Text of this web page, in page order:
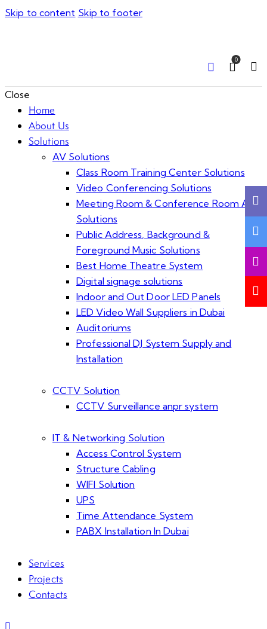
Skip to content Skip to footer
0
Close
Home
About Us
Solutions
AV Solutions
Class Room Training Center Solutions
Video Conferencing Solutions
Meeting Room & Conference Room AV
Solutions
Public Address, Background &
Foreground Music Solutions
Best Home Theatre System
Digital signage solutions
Indoor and Out Door LED Panels
LED Video Wall Suppliers in Dubai
Auditoriums
Professional DJ System Supply and
Installation
CCTV Solution
CCTV Surveillance anpr system
IT & Networking Solution
Access Control System
Structure Cabling
WIFI Solution
UPS
Time Attendance System
PABX Installation In Dubai
Services
Projects
Contacts